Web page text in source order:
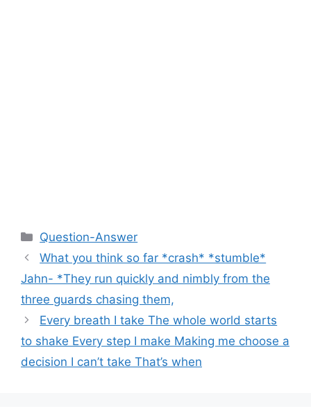
Categories
Question-Answer
What you think so far *crash* *stumble*
Jahn- *They run quickly and nimbly from the
three guards chasing them,
Every breath I take The whole world starts
to shake Every step I make Making me choose a
decision I can’t take That’s when